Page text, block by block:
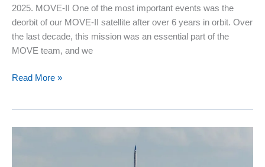
2025. MOVE-II One of the most important events was the
deorbit of our MOVE-II satellite after over 6 years in orbit. Over
the last decade, this mission was an essential part of the
MOVE team, and we
WARR
Read More »